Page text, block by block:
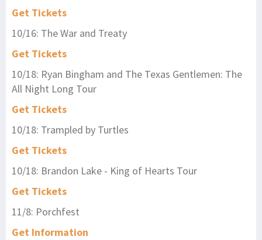
Get Tickets
10/16: The War and Treaty
Get Tickets
10/18: Ryan Bingham and The Texas Gentlemen: The
All Night Long Tour
Get Tickets
10/18: Trampled by Turtles
Get Tickets
10/18: Brandon Lake - King of Hearts Tour
Get Tickets
11/8: Porchfest
Get Information